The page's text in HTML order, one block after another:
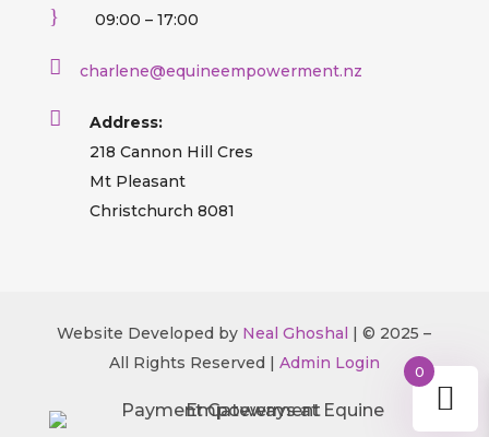
} 09:00 – 17:00
 charlene@equineempowerment.nz

Address:
218 Cannon Hill Cres
Mt Pleasant
Christchurch 8081
Website Developed by Neal Ghoshal | © 2025 –
All Rights Reserved | Admin Login 0